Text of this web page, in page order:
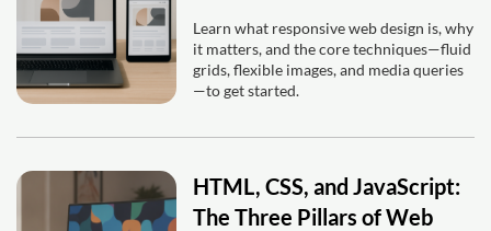
Learn what responsive web design is, why
it matters, and the core techniques—fluid
grids, flexible images, and media queries
—to get started.
HTML, CSS, and JavaScript:
The Three Pillars of Web